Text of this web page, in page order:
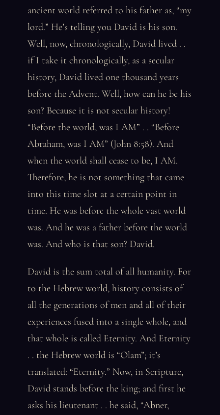
ancient world referred to his father as, “my
lord.” He’s telling you David is his son.
Well, now, chronologically, David lived . .
if I take it chronologically, as a secular
history, David lived one thousand years
before the Advent. Well, how can he be his
son? Because it is not secular history!
“Before the world, was I AM” . . “Before
Abraham, was I AM” (John 8:58). And
when the world shall cease to be, I AM.
Therefore, he is not something that came
into this time slot at a certain point in
time. He was before the whole vast world
was. And he was a father before the world
was. And who is that son? David.
David is the sum total of all humanity. For
to the Hebrew world, history consists of
all the generations of men and all of their
experiences fused into a single whole, and
that whole is called Eternity. And Eternity
. . the Hebrew world is “Olam”; it’s
translated: “Eternity.” Now, in Scripture,
David stands before the king; and first he
asks his lieutenant . . he said, “Abner,